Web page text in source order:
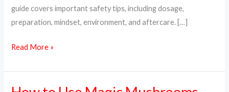
guide covers important safety tips, including dosage,
preparation, mindset, environment, and aftercare. […]
Read More »
How